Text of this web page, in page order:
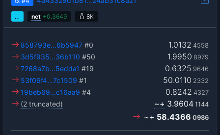
net +0.3649 8K
1.0132 4558
858793e…6b5947 #0
1.9950 8979
3d5f935…36b110 #50
0.6325 9646
7268a7b…5edda1 #19
50.0110 2332
53f06f4…7c1509 #1
0.8242 4327
19beb69…c16aa9 #4
(2 truncated)
~+ 3.9604 1144
~+ 58.4366 0986